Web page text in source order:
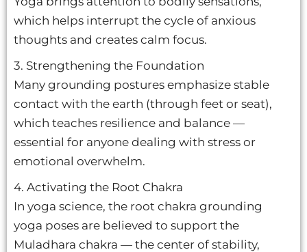
which helps interrupt the cycle of anxious
thoughts and creates calm focus.
3. Strengthening the Foundation
Many grounding postures emphasize stable
contact with the earth (through feet or seat),
which teaches resilience and balance —
essential for anyone dealing with stress or
emotional overwhelm.
4. Activating the Root Chakra
In yoga science, the root chakra grounding
yoga poses are believed to support the
Muladhara chakra — the center of stability,